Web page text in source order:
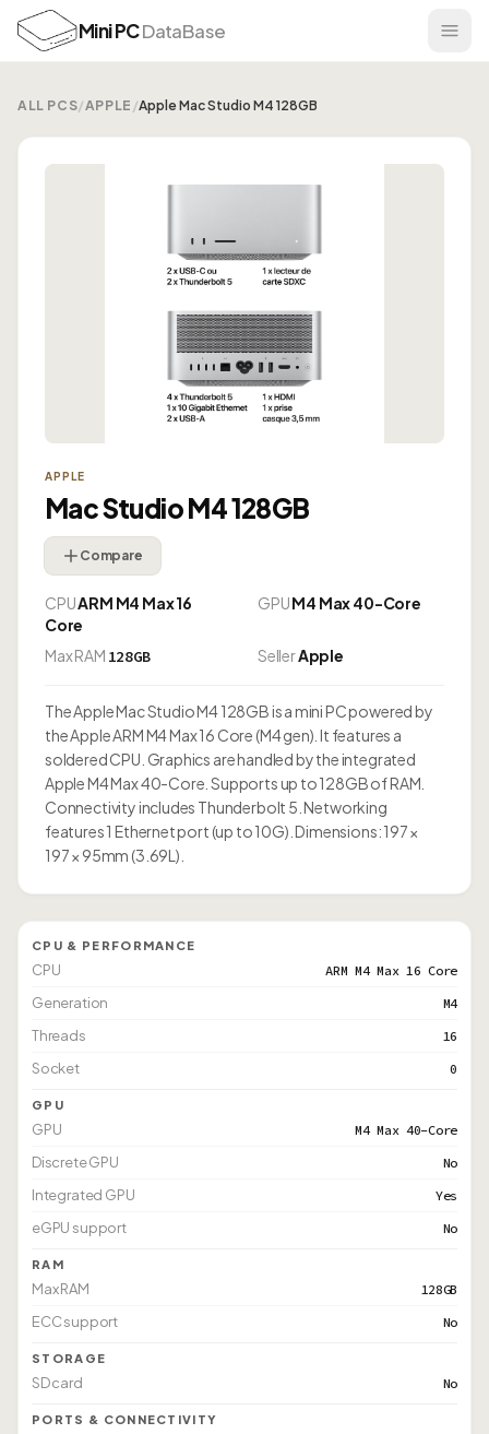
Mini PCDataBase
ALL PCS/APPLE /Apple Mac Studio M4 128GB
APPLE
Mac Studio M4 128GB
Compare
CPUARM M4 Max 16
Core
GPUM4 Max 40-Core
Max RAM 128GB SellerApple
The Apple Mac Studio M4 128GB is a mini PC powered by
the Apple ARM M4 Max 16 Core (M4 gen). It features a
soldered CPU. Graphics are handled by the integrated
Apple M4 Max 40-Core. Supports up to 128GB of RAM.
Connectivity includes Thunderbolt 5. Networking
features 1 Ethernet port (up to 10G). Dimensions: 197 ×
197 × 95mm (3.69L).
CPU & PERFORMANCE
CPU ARM M4 Max 16 Core
Generation M4
Threads 16
Socket 0
GPU
GPU M4 Max 40-Core
Discrete GPU No
Integrated GPU Yes
eGPU support No
RAM
Max RAM 128GB
ECC support No
STORAGE
SD card No
PORTS & CONNECTIVITY